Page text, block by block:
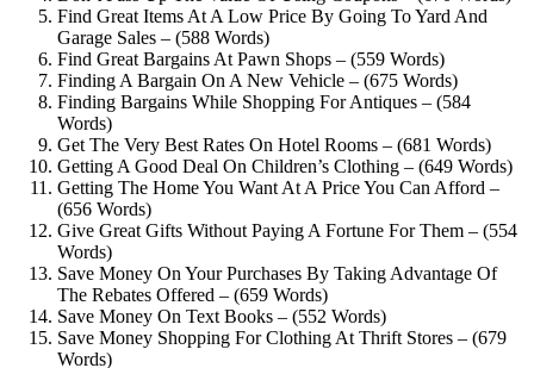
Find Great Items At A Low Price By Going To Yard And
Garage Sales – (588 Words)
Find Great Bargains At Pawn Shops – (559 Words)
Finding A Bargain On A New Vehicle – (675 Words)
Finding Bargains While Shopping For Antiques – (584
Words)
Get The Very Best Rates On Hotel Rooms – (681 Words)
Getting A Good Deal On Children’s Clothing – (649 Words)
Getting The Home You Want At A Price You Can Afford –
(656 Words)
Give Great Gifts Without Paying A Fortune For Them – (554
Words)
Save Money On Your Purchases By Taking Advantage Of
The Rebates Offered – (659 Words)
Save Money On Text Books – (552 Words)
Save Money Shopping For Clothing At Thrift Stores – (679
Words)